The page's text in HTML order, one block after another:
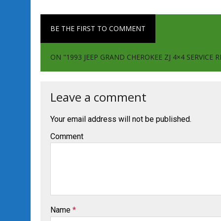
BE THE FIRST TO COMMENT
ON "1993 JEEP GRAND CHEROKEE ZJ 4×4 SERVICE
Leave a comment
Your email address will not be published.
Comment
Name *